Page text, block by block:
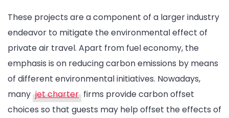
These projects are a component of a larger industry
endeavor to mitigate the environmental effect of
private air travel. Apart from fuel economy, the
emphasis is on reducing carbon emissions by means
of different environmental initiatives. Nowadays,
many jet charter firms provide carbon offset
choices so that guests may help offset the effects of